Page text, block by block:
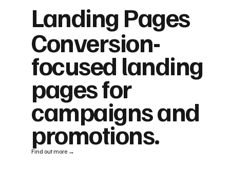
Landing Pages
Conversion-
focused landing
pages for
campaigns and
promotions.
Find out more →